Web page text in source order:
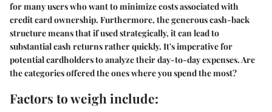
for many users who want to minimize costs associated with
credit card ownership. Furthermore, the generous cash-back
structure means that if used strategically, it can lead to
substantial cash returns rather quickly. It's imperative for
potential cardholders to analyze their day-to-day expenses. Are
the categories offered the ones where you spend the most?
Factors to weigh include: